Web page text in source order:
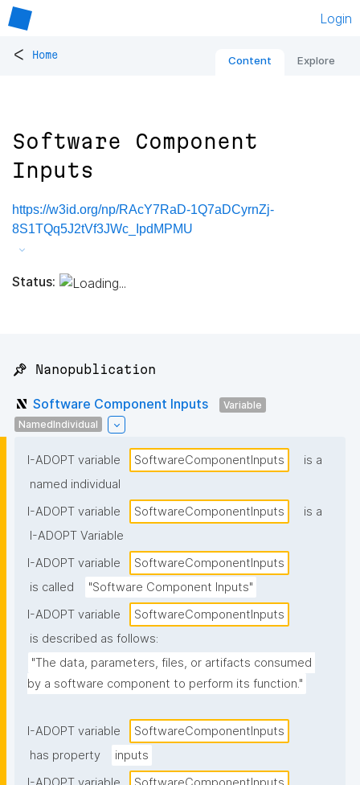
Login
< Home Content Explore
Software Component
Inputs
https://w3id.org/np/RAcY7RaD-1Q7aDCyrnZj-
8S1TQq5J2tVf3JWc_IpdMPMU
Status:
📌 Nanopublication
Software Component Inputs
Variable
NamedIndividual
I-ADOPT variable SoftwareComponentInputs
is a
named individual
I-ADOPT variable
SoftwareComponentInputs
is a
I-ADOPT Variable
I-ADOPT variable
SoftwareComponentInputs
is called
"Software Component Inputs"
I-ADOPT variable
SoftwareComponentInputs
is described as follows:
"The data, parameters, files, or artifacts consumed
by a software component to perform its function."
I-ADOPT variable
SoftwareComponentInputs
has property
inputs